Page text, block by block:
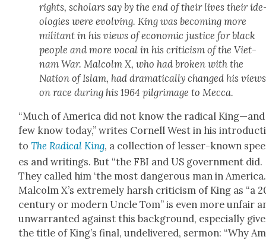
rights, schol­ars say by the end of their lives their
olo­gies were evolv­ing. King was becom­ing more
mil­i­tant in his views of eco­nom­ic jus­tice for black
peo­ple and more vocal in his crit­i­cism of the Viet­
nam War. Mal­colm X, who had bro­ken with the
Nation of Islam, had dra­mat­i­cal­ly changed his views
on race dur­ing his 1964 pil­grim­age to Mec­ca.
“Much of Amer­i­ca did not know the rad­i­cal
few know today,” writes Cor­nell West in his
toThe Rad­i­cal King, a col­lec­tion of less­er-known
es and writ­ings. But “the FBI and US gov­ern­ment did.
They called him ‘the most dan­ger­ous man in
Mal­colm X’s extreme­ly harsh crit­i­cism of King as “a
cen­tu­ry or mod­ern Uncle Tom” is even more unfair
unwar­rant­ed against this back­ground, espe­cial­ly
the title of King’s final, unde­liv­ered, ser­mon: “Why